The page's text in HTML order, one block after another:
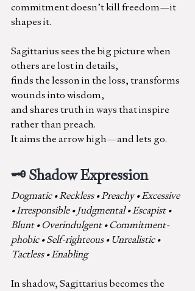
commitment doesn’t kill freedom—it
shapes it.
Sagittarius sees the big picture when
others are lost in details,
finds the lesson in the loss, transforms
wounds into wisdom,
and shares truth in ways that inspire
rather than preach.
It aims the arrow high—and lets go.
🗝️ Shadow Expression
Dogmatic • Reckless • Preachy • Excessive
• Irresponsible • Judgmental • Escapist •
Blunt • Overindulgent • Commitment-
phobic • Self-righteous • Unrealistic •
Tactless • Enabling
In shadow, Sagittarius becomes the